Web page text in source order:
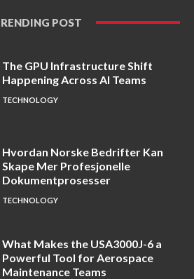
POST
The GPU Infrastructure Shift
Happening Across AI Teams
TECHNOLOGY
Hvordan Norske Bedrifter Kan
Skape Mer Profesjonelle
Dokumentprosesser
TECHNOLOGY
What Makes the USA3000J-6 a
Powerful Tool for Aerospace
Maintenance Teams